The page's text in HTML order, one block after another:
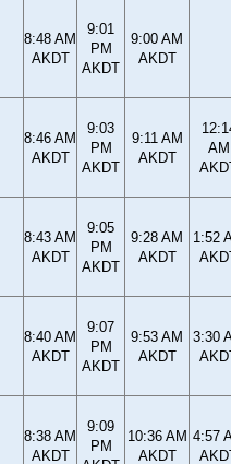
8:48 AM
AKDT
9:01
PM
AKDT
9:00 AM
AKDT
8:46 AM
AKDT
9:03
PM
AKDT
9:11 AM
AKDT
AM
8:43 AM
AKDT
9:05
PM
AKDT
9:28 AM
AKDT
1:52
8:40 AM
AKDT
9:07
PM
AKDT
9:53 AM
AKDT
3:30
8:38 AM
AKDT
9:09
PM
10:36 AM
AKDT
4:57